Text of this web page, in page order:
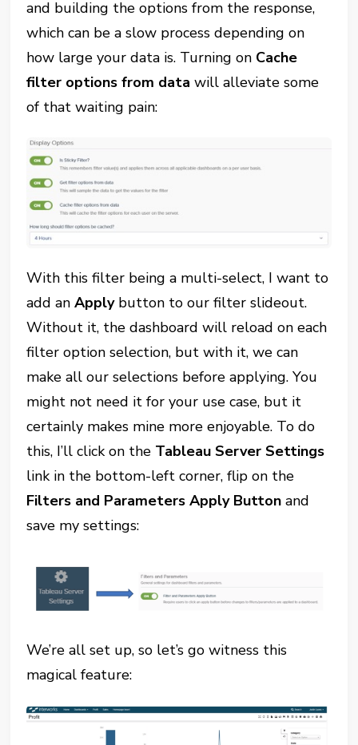
and building the options from the response,
which can be a slow process depending on
how large your data is. Turning on Cache
filter options from data will alleviate some
of that waiting pain:
With this filter being a multi-select, I want to
add anApplybutton to our filter slideout.
Without it, the dashboard will reload on each
filter option selection, but with it, we can
make all our selections before applying. You
might not need it for your use case, but it
certainly makes mine more enjoyable. To do
this, I’ll click on the Tableau Server Settings
link in the bottom-left corner, flip on the
Filters and Parameters Apply Button and
save my settings:
We’re all set up, so let’s go witness this
magical feature: